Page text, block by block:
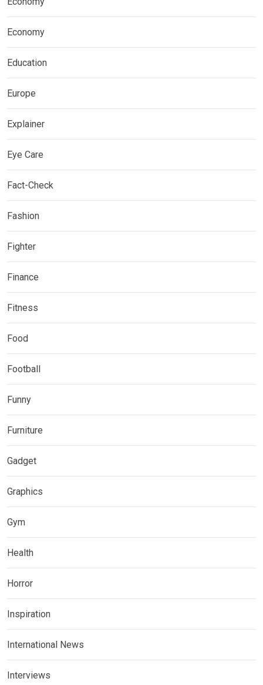
Economy
Education
Europe
Explainer
Eye Care
Fact-Check
Fashion
Fighter
Finance
Fitness
Food
Football
Funny
Furniture
Gadget
Graphics
Gym
Health
Horror
Inspiration
International News
Interviews